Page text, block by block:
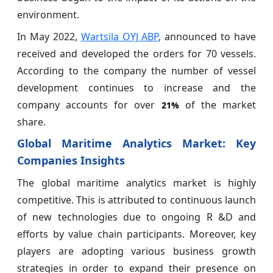
environment.
In May 2022, Wartsila OYJ ABP, announced to have
received and developed the orders for 70 vessels.
According to the company the number of vessel
development continues to increase and the
company accounts for over 21%of the market
share.
Global Maritime Analytics Market: Key
Companies Insights
The global maritime analytics market is highly
competitive. This is attributed to continuous launch
of new technologies due to ongoing R &D and
efforts by value chain participants. Moreover, key
players are adopting various business growth
strategies in order to expand their presence on